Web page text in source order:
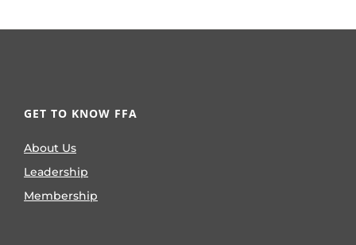
GET TO KNOW FFA
About Us
Leadership
Membership